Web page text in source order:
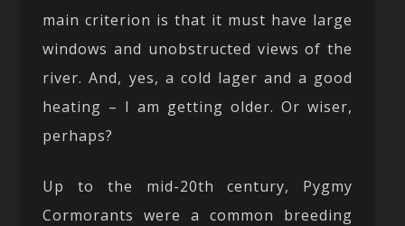
main criterion is that it must have large
windows and unobstructed views of the
river. And, yes, a cold lager and a good
heating – I am getting older. Or wiser,
perhaps?
Up to the mid-20th century, Pygmy
Cormorants were a common breeding